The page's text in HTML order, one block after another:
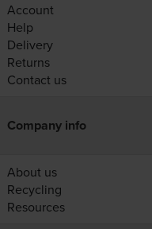
Account
Help
Delivery
Returns
Contact us
Company info
About us
Recycling
Resources